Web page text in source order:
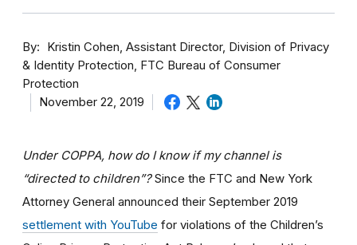
By
Kristin Cohen, Assistant Director, Division of Privacy
& Identity Protection, FTC Bureau of Consumer
Protection
November 22, 2019
Under COPPA, how do I know if my channel is
“directed to children”?Since the FTC and New York
Attorney General announced their September 2019
settlement with YouTube for violations of the Children’s